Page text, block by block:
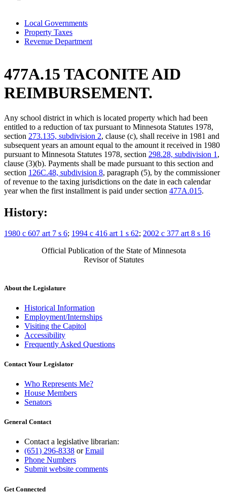
Local Governments
Property Taxes
Revenue Department
477A.15 TACONITE AID
REIMBURSEMENT.
Any school district in which is located property which had been
entitled to a reduction of tax pursuant to Minnesota Statutes 1978,
section 273.135, subdivision 2, clause (c), shall receive in 1981 and
subsequent years an amount equal to the amount it received in 1980
pursuant to Minnesota Statutes 1978, section 298.28, subdivision 1 ,
clause (3)(b). Payments shall be made pursuant to this section and
section 126C.48, subdivision 8, paragraph (5), by the commissioner
of revenue to the taxing jurisdictions on the date in each calendar
year when the first installment is paid under section 477A.015.
History:
1980 c 607 art 7 s 6; 1994 c 416 art 1 s 62; 2002 c 377 art 8 s 16
Official Publication of the State of Minnesota
Revisor of Statutes
About the Legislature
Historical Information
Employment/Internships
Visiting the Capitol
Accessibility
Frequently Asked Questions
Contact Your Legislator
Who Represents Me?
House Members
Senators
General Contact
Contact a legislative librarian:
(651) 296-8338 orEmail
Phone Numbers
Submit website comments
Get Connected